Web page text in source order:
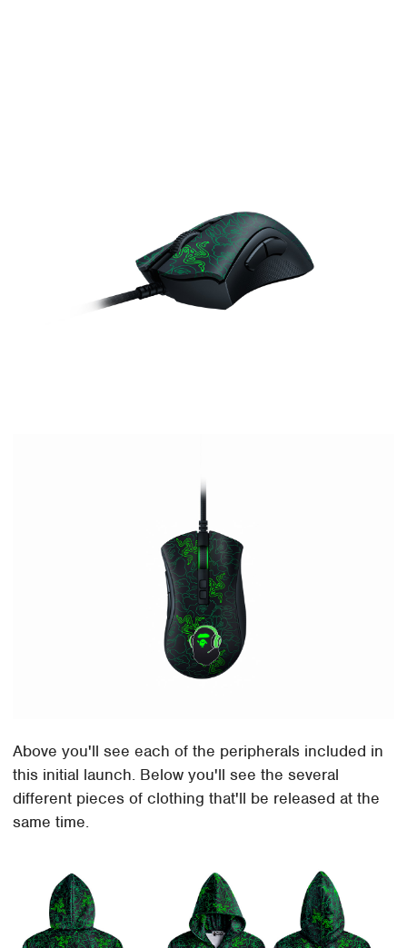
Above you'll see each of the peripherals included in
this initial launch. Below you'll see the several
different pieces of clothing that'll be released at the
same time.